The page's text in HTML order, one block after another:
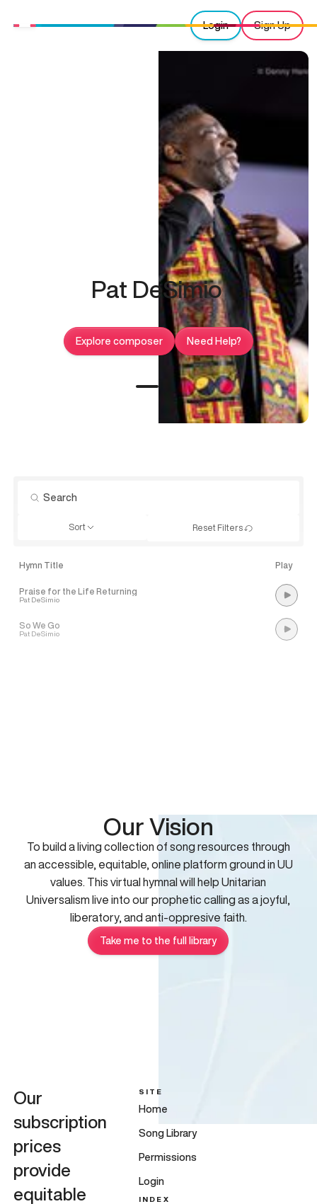
Login Sign Up
Pat DeSimio
Explore composer Need Help?
Sort Reset Filters
Hymn Title Play
Praise for the Life Returning
Pat DeSimio
So We Go
Pat DeSimio
Our Vision
To build a living collection of song resources through
an accessible, equitable, online platform ground in UU
values. This virtual hymnal will help Unitarian
Universalism live into our prophetic calling as a joyful,
liberatory, and anti-oppresive faith.
Take me to the full library
Our
subscription
prices
provide
equitable
SITE
Home
Song Library
Permissions
Login
INDEX